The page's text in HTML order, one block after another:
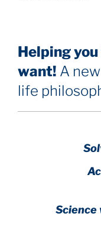
Helping
want! A
life
Science